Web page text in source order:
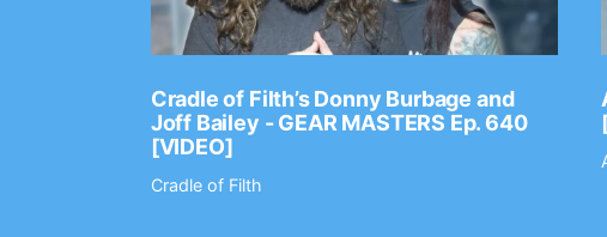
Cradle of Filth’s Donny Burbage and
Joff Bailey - GEAR MASTERS Ep. 640
[VIDEO]
Cradle of Filth